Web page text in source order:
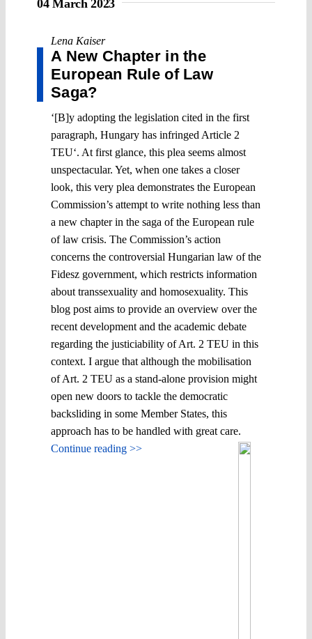
04 March 2023
Lena Kaiser
A New Chapter in the
European Rule of Law
Saga?
‘[B]y adopting the legislation cited in the first
paragraph, Hungary has infringed Article 2
TEU‘. At first glance, this plea seems almost
unspectacular. Yet, when one takes a closer
look, this very plea demonstrates the European
Commission’s attempt to write nothing less than
a new chapter in the saga of the European rule
of law crisis. The Commission’s action
concerns the controversial Hungarian law of the
Fidesz government, which restricts information
about transsexuality and homosexuality. This
blog post aims to provide an overview over the
recent development and the academic debate
regarding the justiciability of Art. 2 TEU in this
context. I argue that although the mobilisation
of Art. 2 TEU as a stand-alone provision might
open new doors to tackle the democratic
backsliding in some Member States, this
approach has to be handled with great care.
Continue reading >>